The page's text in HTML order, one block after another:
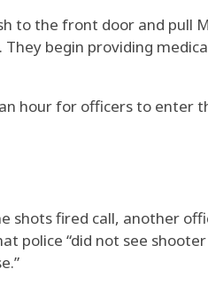
to the front door and pull
begin providing
hour for officers to enter
shots fired call, another
police “did not see